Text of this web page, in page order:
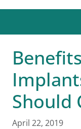
Should
April 22, 2019